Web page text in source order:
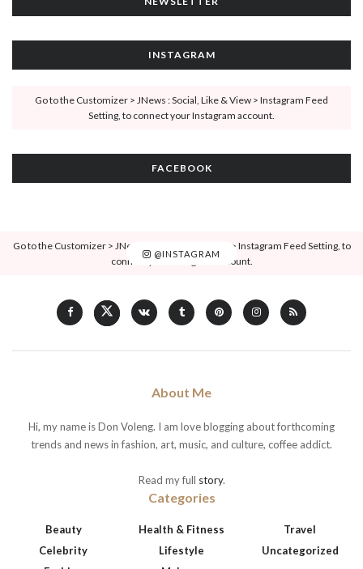
INSTAGRAM
Go to the Customizer > JNews : Social, Like & View > Instagram Feed
Setting, to connect your Instagram account.
FACEBOOK
@INSTAGRAM
Go to the Customizer > JNews : Social, Like & View > Instagram Feed Setting, to
connect your Instagram account.
About Me
Hi, my name is Don Voleng. I am love blogging about forthcoming
trends and news in fashion, art, music, and culture, coffee addict.
Read my full story.
Categories
Beauty
Celebrity
Health & Fitness
Lifestyle
Travel
Uncategorized